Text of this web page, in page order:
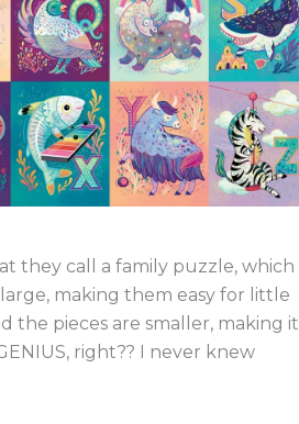
they call a family puzzle, which
making them easy for little
pieces are smaller, making it
right?? I never knew